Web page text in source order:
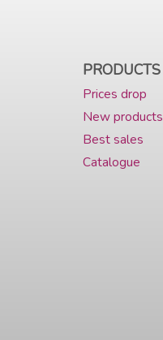
PRODUCTS
Prices drop
New products
Best sales
Catalogue